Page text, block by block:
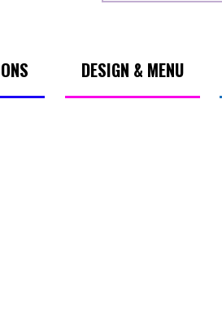
DESIGN & MENU